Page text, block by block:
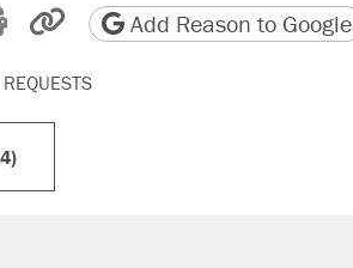
Reddit
by email
Print friendly version
Copy page URL
Add Reason to Google